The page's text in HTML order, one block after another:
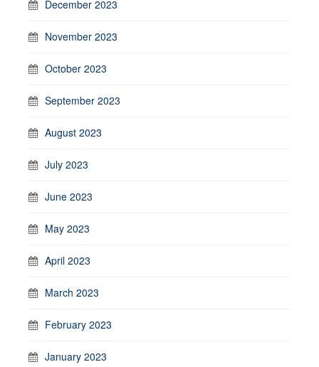
December 2023
November 2023
October 2023
September 2023
August 2023
July 2023
June 2023
May 2023
April 2023
March 2023
February 2023
January 2023